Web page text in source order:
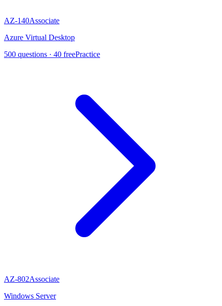
AZ-140Associate
Azure Virtual Desktop
500 questions · 40 freePractice
AZ-802Associate
Windows Server